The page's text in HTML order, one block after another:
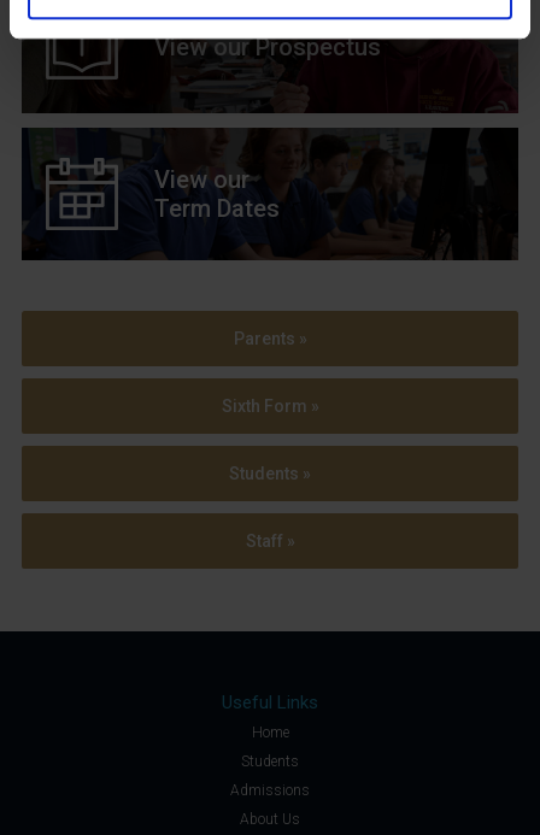
View our Prospectus
View our
Term Dates
Parents »
Sixth Form »
Students »
Staff »
Useful Links
Home
Students
Admissions
About Us